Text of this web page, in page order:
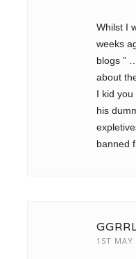
Whilst I
weeks
blogs ”
about
I kid
his
banned
1ST